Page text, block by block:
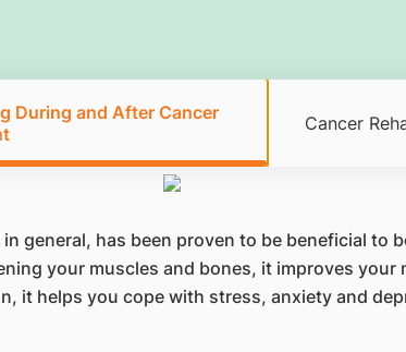
During and After Cancer
Cancer
in general, has been proven to be beneficial
your muscles and bones, it improves your
it helps you cope with stress, anxiety and